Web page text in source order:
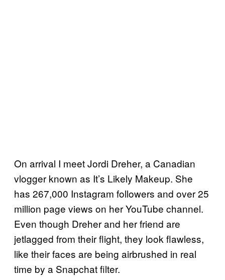
On arrival I meet Jordi Dreher, a Canadian
vlogger known as It’s Likely Makeup. She
has 267,000 Instagram followers and over 25
million page views on her YouTube channel.
Even though Dreher and her friend are
jetlagged from their flight, they look flawless,
like their faces are being airbrushed in real
time by a Snapchat filter.